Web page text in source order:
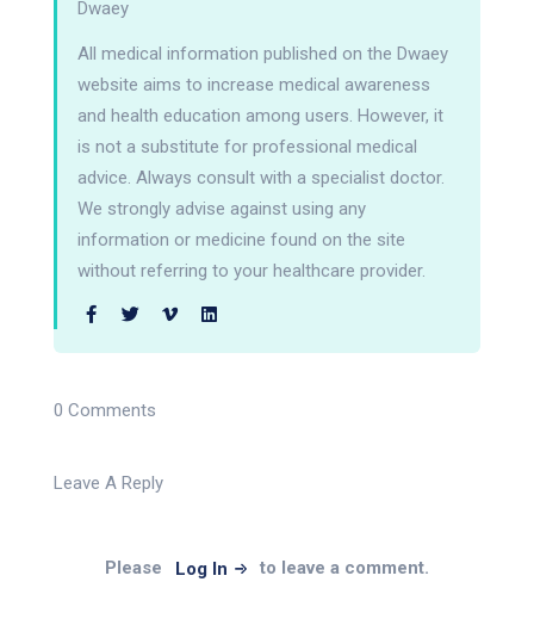
Dwaey
All medical information published on the Dwaey
website aims to increase medical awareness
and health education among users. However, it
is not a substitute for professional medical
advice. Always consult with a specialist doctor.
We strongly advise against using any
information or medicine found on the site
without referring to your healthcare provider.
0 Comments
Leave A Reply
Please Log In to leave a comment.